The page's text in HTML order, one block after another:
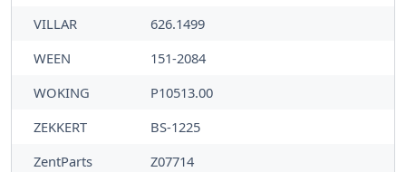
VILLAR
626.1499
WEEN
151-2084
WOKING
P10513.00
ZEKKERT
BS-1225
ZentParts
Z07714